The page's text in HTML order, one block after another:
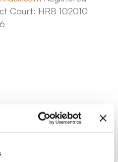
Court: HRB 102010